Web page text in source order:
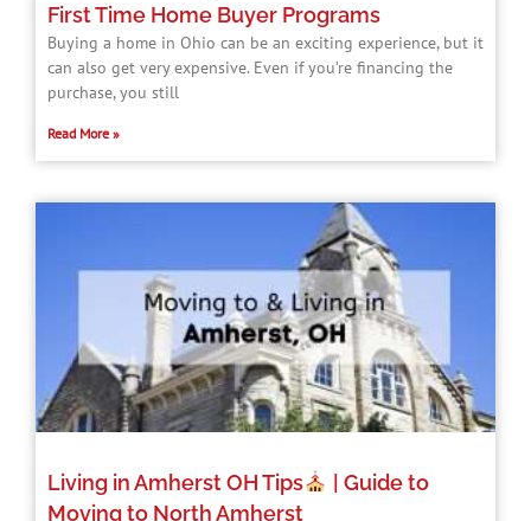
First Time Home Buyer Programs​
Buying a home in Ohio can be an exciting experience, but it
can also get very expensive. Even if you’re financing the
purchase, you still
Read More »
Living in Amherst OH Tips
| Guide to
Moving to North Amherst